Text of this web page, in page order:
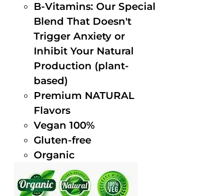
B-Vitamins: Our Special
Blend That Doesn't
Trigger Anxiety or
Inhibit Your Natural
Production (plant-
based)
Premium NATURAL
Flavors
Vegan 100%
Gluten-free
Organic